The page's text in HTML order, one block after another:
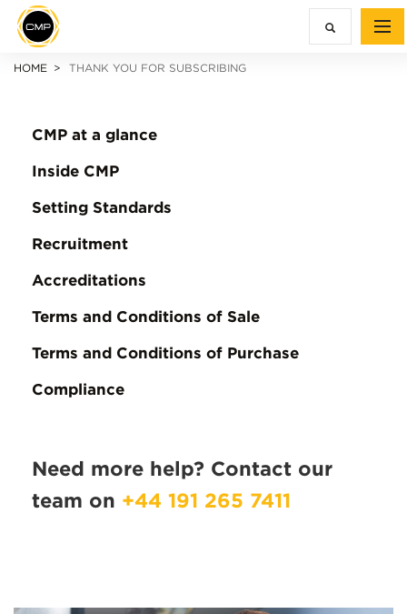
HOME THANK YOU FOR SUBSCRIBING
CMP at a glance
Inside CMP
Setting Standards
Recruitment
Accreditations
Terms and Conditions of Sale
Terms and Conditions of Purchase
Compliance
Need more help? Contact our
team on +44 191 265 7411